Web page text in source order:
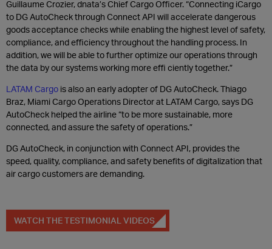
Guillaume Crozier, dnata’s Chief Cargo Officer. “Connecting iCargo
to DG AutoCheck through Connect API will accelerate dangerous
goods acceptance checks while enabling the highest level of safety,
compliance, and efficiency throughout the handling process. In
addition, we will be able to further optimize our operations through
the data by our systems working more effi ciently together.”
LATAM Cargo is also an early adopter of DG AutoCheck. Thiago
Braz, Miami Cargo Operations Director at LATAM Cargo, says DG
AutoCheck helped the airline “to be more sustainable, more
connected, and assure the safety of operations.”
DG AutoCheck, in conjunction with Connect API, provides the
speed, quality, compliance, and safety benefits of digitalization that
air cargo customers are demanding.
WATCH THE TESTIMONIAL VIDEOS